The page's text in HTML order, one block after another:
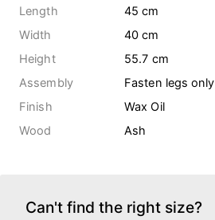
Length
45 cm
Width
40 cm
Height
55.7 cm
Assembly
Fasten legs only
Finish
Wax Oil
Wood
Ash
Can't find the right size?